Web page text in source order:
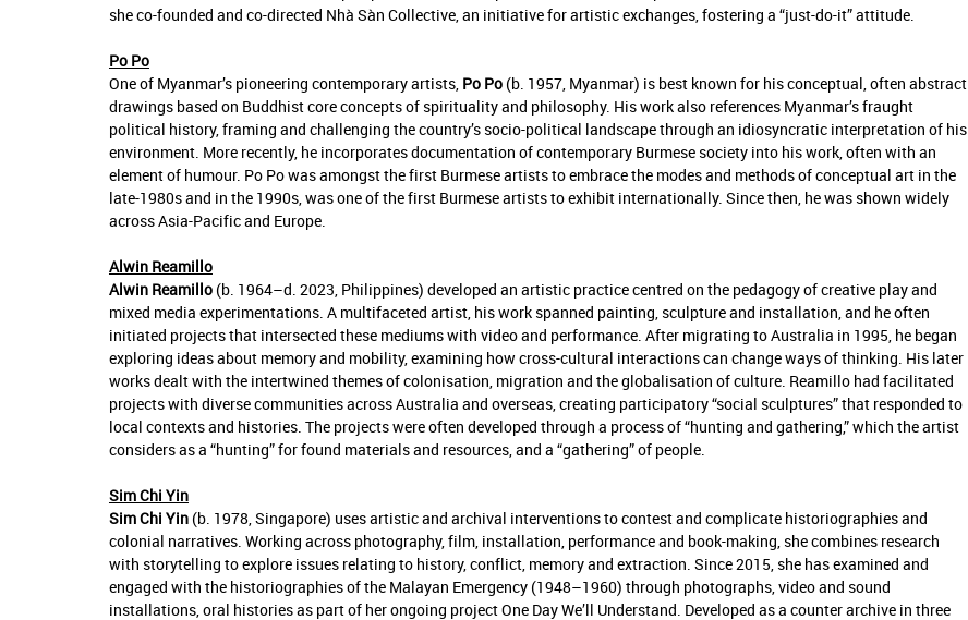
she co-founded and co-directed Nhà Sàn Collective, an initiative for artistic exchanges, fostering a “just-do-it” attitude.
Po Po
One of Myanmar’s pioneering contemporary artists, Po Po(b. 1957, Myanmar) is best known for his conceptual, often abstract
drawings based on Buddhist core concepts of spirituality and philosophy. His work also references Myanmar’s fraught
political history, framing and challenging the country’s socio-political landscape through an idiosyncratic interpretation of his
environment. More recently, he incorporates documentation of contemporary Burmese society into his work, often with an
element of humour. Po Po was amongst the first Burmese artists to embrace the modes and methods of conceptual art in the
late-1980s and in the 1990s, was one of the first Burmese artists to exhibit internationally. Since then, he was shown widely
across Asia-Pacific and Europe.
Alwin Reamillo
Alwin Reamillo(b. 1964–d. 2023, Philippines) developed an artistic practice centred on the pedagogy of creative play and
mixed media experimentations. A multifaceted artist, his work spanned painting, sculpture and installation, and he often
initiated projects that intersected these mediums with video and performance. After migrating to Australia in 1995, he began
exploring ideas about memory and mobility, examining how cross-cultural interactions can change ways of thinking. His later
works dealt with the intertwined themes of colonisation, migration and the globalisation of culture. Reamillo had facilitated
projects with diverse communities across Australia and overseas, creating participatory “social sculptures” that responded to
local contexts and histories. The projects were often developed through a process of “hunting and gathering,” which the artist
considers as a “hunting” for found materials and resources, and a “gathering” of people.
Sim Chi Yin
Sim Chi Yin(b. 1978 , Singapore) uses artistic and archival interventions to contest and complicate historiographies and
colonial narratives. Working across photography, film, installation, performance and book-making, she combines research
with storytelling to explore issues relating to history, conflict, memory and extraction. Since 2015, she has examined and
engaged with the historiographies of the Malayan Emergency (1948–1960) through photographs, video and sound
installations, oral histories as part of her ongoing project One Day We’ll Understand. Developed as a counter archive in three